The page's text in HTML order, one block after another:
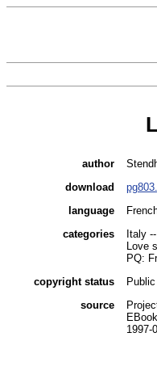
author
download
language
categories
Italy
Love
PQ:
copyright status
source
1997-